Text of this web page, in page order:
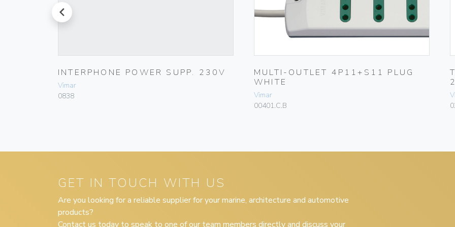
prev
INTERPHONE POWER SUPP. 230V
Vimar
0838
MULTI-OUTLET 4P11+S11 PLUG
WHITE
Vimar
00401.C.B
GET IN TOUCH WITH US
Are you looking for a reliable supplier for your marine, architecture and automotive
products?
Contact us today to speak to one of our team members directly and discuss your